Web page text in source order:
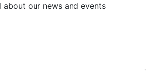
about our news and events